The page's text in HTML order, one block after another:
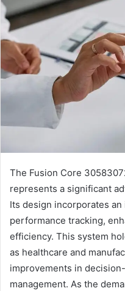
The Fusion Core
represents a significant
Its design incorporates
performance tracking,
efficiency. This system
as healthcare and
improvements in
management. As the